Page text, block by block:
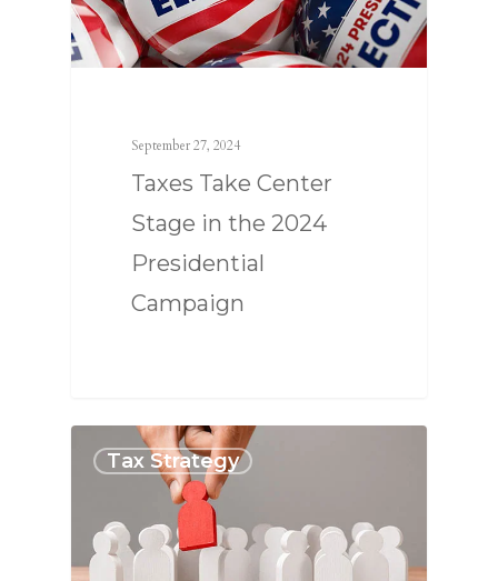
September 27, 2024
Taxes Take Center
Stage in the 2024
Presidential
Campaign
Tax Strategy